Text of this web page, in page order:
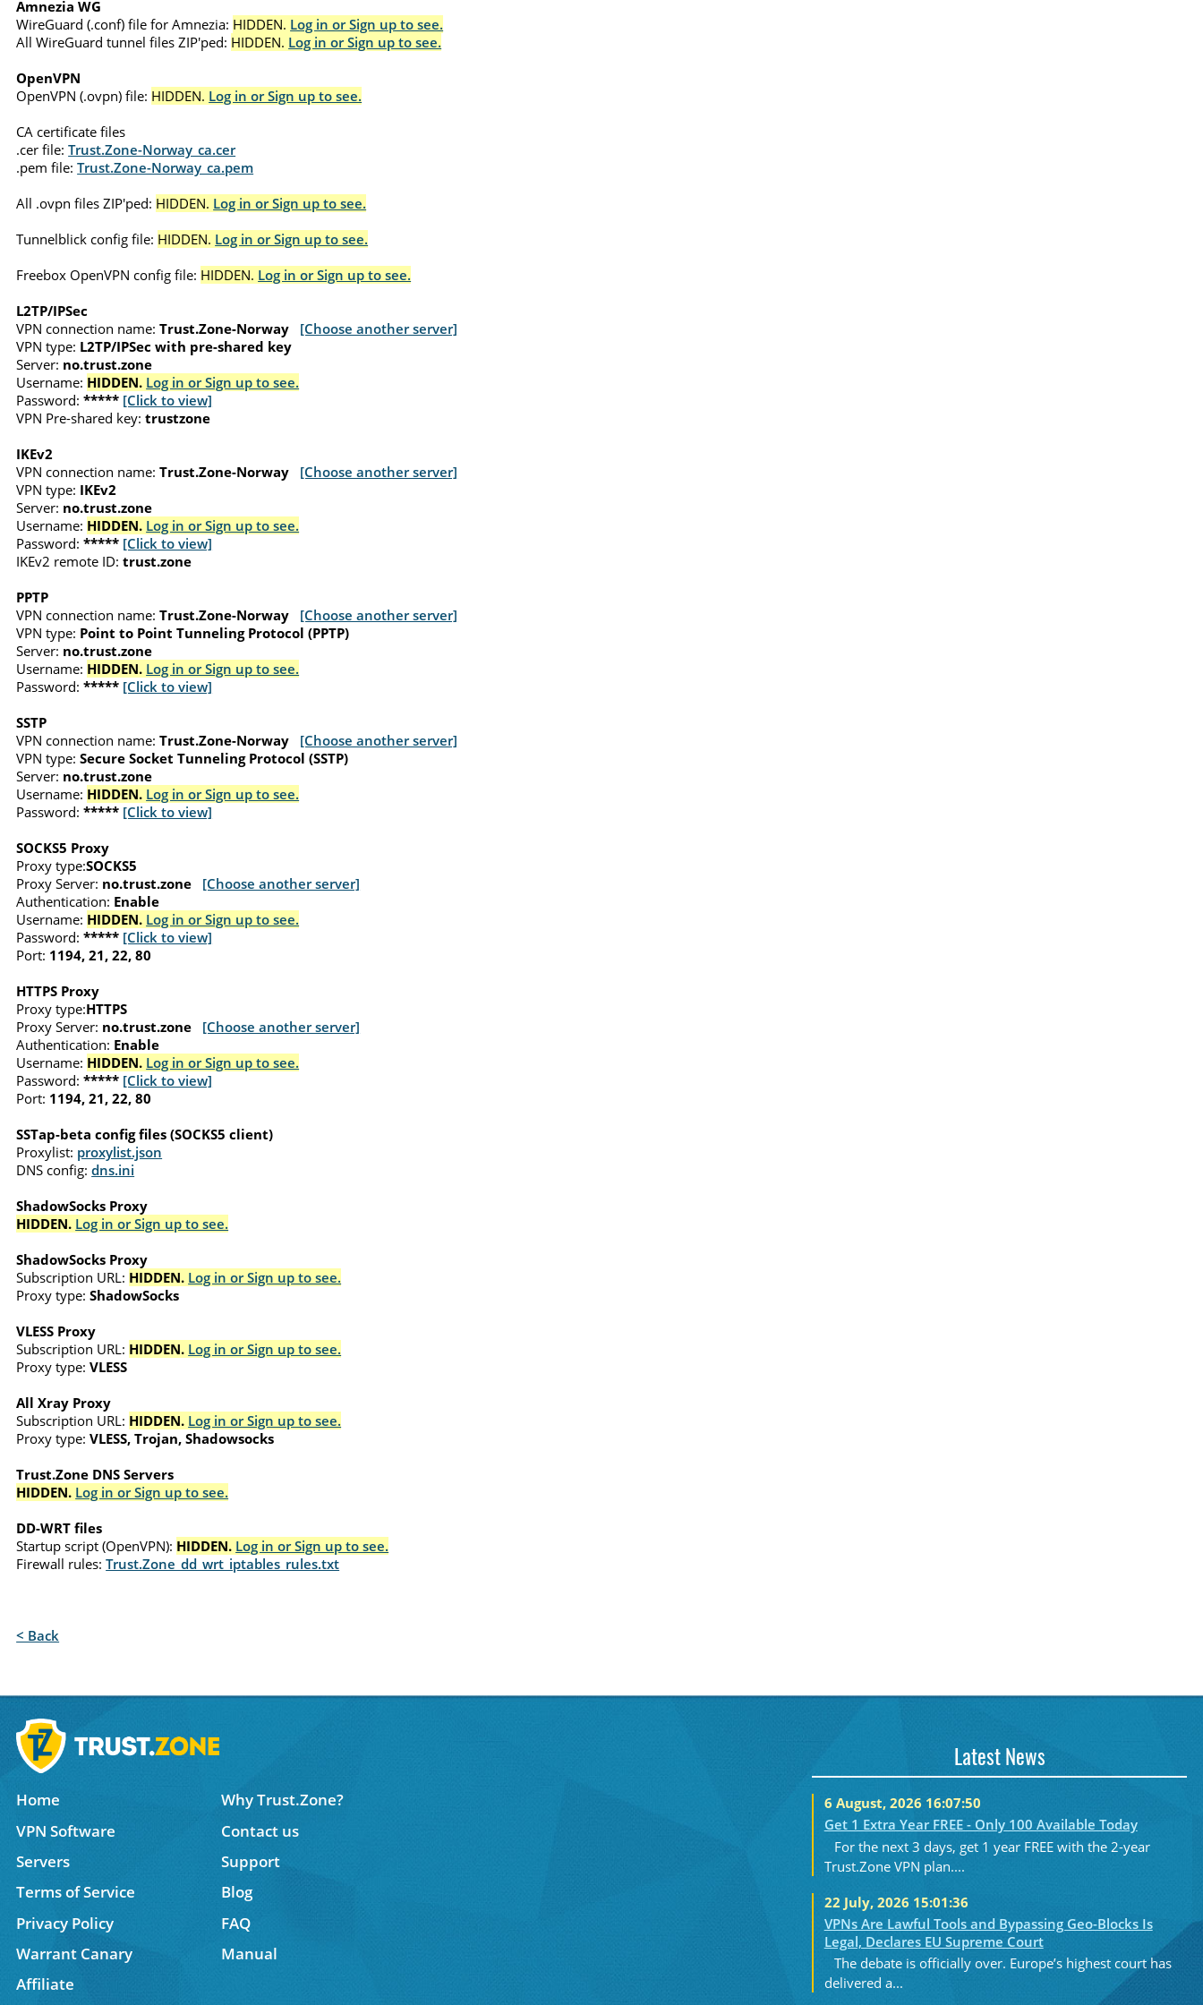
Amnezia WG
WireGuard (.conf) file for Amnezia: HIDDEN. Log in or Sign up to see.
All WireGuard tunnel files ZIP'ped: HIDDEN. Log in or Sign up to see.
OpenVPN
OpenVPN (.ovpn) file: HIDDEN. Log in or Sign up to see.
CA certificate files
.cer file: Trust.Zone-Norway_ca.cer
.pem file: Trust.Zone-Norway_ca.pem
All .ovpn files ZIP'ped: HIDDEN. Log in or Sign up to see.
Tunnelblick config file: HIDDEN. Log in or Sign up to see.
Freebox OpenVPN config file: HIDDEN. Log in or Sign up to see.
L2TP/IPSec
VPN connection name: Trust.Zone-Norway
[Choose another server]
VPN type: L2TP/IPSec with pre-shared key
Server: no.trust.zone
Username: HIDDEN. Log in or Sign up to see.
Password: ***** [Click to view]
VPN Pre-shared key: trustzone
IKEv2
VPN connection name: Trust.Zone-Norway
[Choose another server]
VPN type: IKEv2
Server: no.trust.zone
Username: HIDDEN. Log in or Sign up to see.
Password: ***** [Click to view]
IKEv2 remote ID: trust.zone
PPTP
VPN connection name: Trust.Zone-Norway
[Choose another server]
VPN type: Point to Point Tunneling Protocol (PPTP)
Server: no.trust.zone
Username: HIDDEN. Log in or Sign up to see.
Password: ***** [Click to view]
SSTP
VPN connection name: Trust.Zone-Norway
[Choose another server]
VPN type: Secure Socket Tunneling Protocol (SSTP)
Server: no.trust.zone
Username: HIDDEN. Log in or Sign up to see.
Password: ***** [Click to view]
SOCKS5 Proxy
Proxy type:SOCKS5
Proxy Server: no.trust.zone
[Choose another server]
Authentication: Enable
Username: HIDDEN. Log in or Sign up to see.
Password: ***** [Click to view]
Port: 1194, 21, 22, 80
HTTPS Proxy
Proxy type:HTTPS
Proxy Server: no.trust.zone
[Choose another server]
Authentication: Enable
Username: HIDDEN. Log in or Sign up to see.
Password: ***** [Click to view]
Port: 1194, 21, 22, 80
SSTap-beta config files (SOCKS5 client)
Proxylist: proxylist.json
DNS config: dns.ini
ShadowSocks Proxy
HIDDEN. Log in or Sign up to see.
ShadowSocks Proxy
Subscription URL: HIDDEN. Log in or Sign up to see.
Proxy type: ShadowSocks
VLESS Proxy
Subscription URL: HIDDEN. Log in or Sign up to see.
Proxy type: VLESS
All Xray Proxy
Subscription URL: HIDDEN. Log in or Sign up to see.
Proxy type: VLESS, Trojan, Shadowsocks
Trust.Zone DNS Servers
HIDDEN. Log in or Sign up to see.
DD-WRT files
Startup script (OpenVPN): HIDDEN. Log in or Sign up to see.
Firewall rules: Trust.Zone_dd_wrt_iptables_rules.txt
< Back
Home
Why Trust.Zone?
VPN Software
Contact us
Servers
Support
Terms of Service
Blog
Privacy Policy
FAQ
Warrant Canary
Manual
Affiliate
Latest News
6 August, 2026 16:07:50
Get 1 Extra Year FREE - Only 100 Available Today
For the next 3 days, get 1 year FREE with the 2-year
Trust.Zone VPN plan....
22 July, 2026 15:01:36
VPNs Are Lawful Tools and Bypassing Geo-Blocks Is
Legal, Declares EU Supreme Court
The debate is officially over. Europe’s highest court has
delivered a...